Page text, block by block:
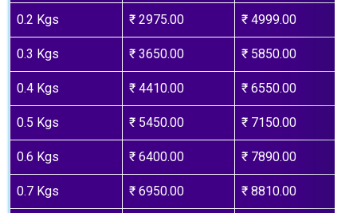
0.2 Kgs ₹ 2975.00 ₹ 4999.00
0.3 Kgs ₹ 3650.00 ₹ 5850.00
0.4 Kgs ₹ 4410.00 ₹ 6550.00
0.5 Kgs ₹ 5450.00 ₹ 7150.00
0.6 Kgs ₹ 6400.00 ₹ 7890.00
0.7 Kgs ₹ 6950.00 ₹ 8810.00